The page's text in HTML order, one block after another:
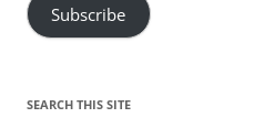
Subscribe
SEARCH THIS SITE